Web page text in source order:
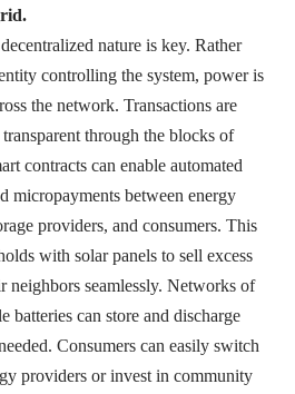
nature is key. Rather
controlling the system, power is
the network. Transactions are
through the blocks of
contracts can enable automated
micropayments between energy
providers, and consumers. This
with solar panels to sell excess
neighbors seamlessly. Networks of
batteries can store and discharge
Consumers can easily switch
providers or invest in community